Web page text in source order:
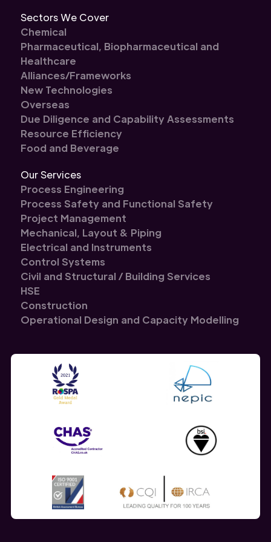
Sectors We Cover
Chemical
Pharmaceutical, Biopharmaceutical and
Healthcare
Alliances/Frameworks
New Technologies
Overseas
Due Diligence and Capability Assessments
Resource Efficiency
Food and Beverage
Our Services
Process Engineering
Process Safety and Functional Safety
Project Management
Mechanical, Layout & Piping
Electrical and Instruments
Control Systems
Civil and Structural / Building Services
HSE
Construction
Operational Design and Capacity Modelling